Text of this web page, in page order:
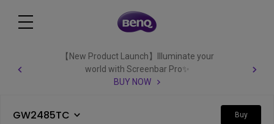
【New Product Launch】Illuminate your
world with Screenbar Pro✨
BUY NOW
GW2485TC Buy